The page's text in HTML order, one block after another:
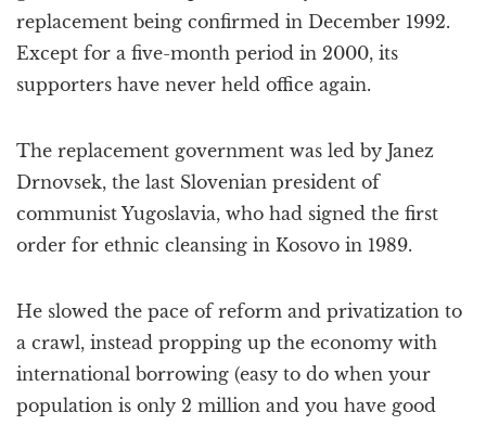
replacement being confirmed in December 1992.
Except for a five-month period in 2000, its
supporters have never held office again.
The replacement government was led by Janez
Drnovsek, the last Slovenian president of
communist Yugoslavia, who had signed the first
order for ethnic cleansing in Kosovo in 1989.
He slowed the pace of reform and privatization to
a crawl, instead propping up the economy with
international borrowing (easy to do when your
population is only 2 million and you have good